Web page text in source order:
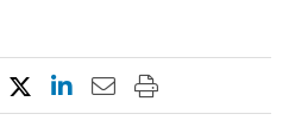
this page on Facebook
Share this page on X
Share this page on
Email this page to
Print this page